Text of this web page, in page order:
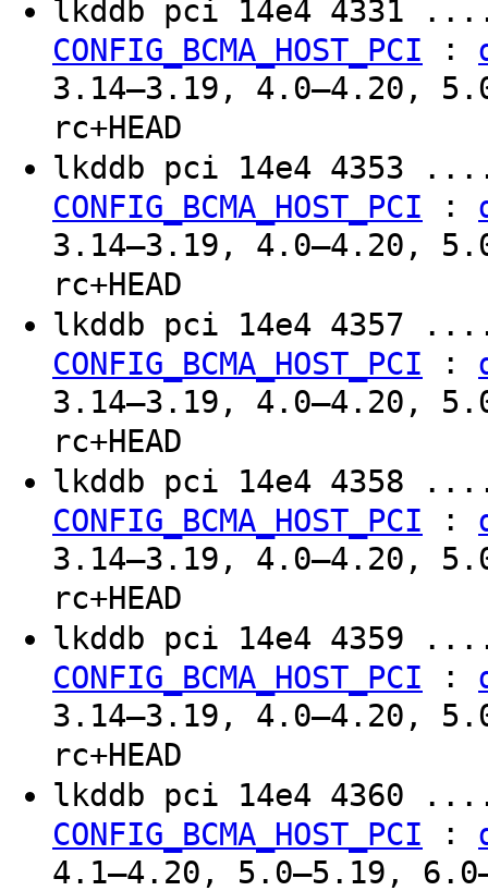
lkddb pci 14e4
CONFIG_BCMA_HOST_PCI :
3.14–3.19, 4.0–4.20,
rc+HEAD
lkddb pci 14e4
CONFIG_BCMA_HOST_PCI :
3.14–3.19, 4.0–4.20,
rc+HEAD
lkddb pci 14e4
CONFIG_BCMA_HOST_PCI :
3.14–3.19, 4.0–4.20,
rc+HEAD
lkddb pci 14e4
CONFIG_BCMA_HOST_PCI :
3.14–3.19, 4.0–4.20,
rc+HEAD
lkddb pci 14e4
CONFIG_BCMA_HOST_PCI :
3.14–3.19, 4.0–4.20,
rc+HEAD
lkddb pci 14e4
CONFIG_BCMA_HOST_PCI :
4.1–4.20, 5.0–5.19,